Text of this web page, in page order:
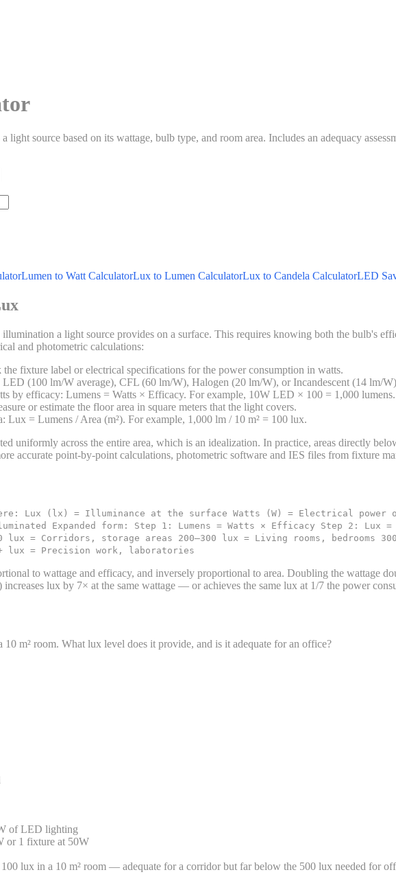
source based on its wattage, bulb type, and room area. Includes an adequacy
Lumen to Watt CalculatorLux to Lumen CalculatorLux to Candela CalculatorLED
a light source provides on a surface. This requires knowing both the bulb's
and photometric calculations:
the fixture label or electrical specifications for the power consumption in watts.
LED (100 lm/W average), CFL (60 lm/W), Halogen (20 lm/W), or Incandescent (14 lm/
by efficacy: Lumens = Watts × Efficacy. For example, 10W LED × 100 = 1,000 lumens.
or estimate the floor area in square meters that the light covers.
Lux = Lumens / Area (m²). For example, 1,000 lm / 10 m² = 100 lux.
uniformly across the entire area, which is an idealization. In practice, areas directly
accurate point-by-point calculations, photometric software and IES files from fixture
Lux (lx) = Illuminance at the surface Watts (W) = Electrical
Expanded form: Step 1: Lumens = Watts × Efficacy Step 2: Lux =
= Corridors, storage areas 200–300 lux = Living rooms, bedrooms
lux = Precision work, laboratories
to wattage and efficacy, and inversely proportional to area. Doubling the wattage
lux by 7× at the same wattage — or achieves the same lux at 1/7 the power
m² room. What lux level does it provide, and is it adequate for an office?
of LED lighting
or 1 fixture at 50W
lux in a 10 m² room — adequate for a corridor but far below the 500 lux needed for